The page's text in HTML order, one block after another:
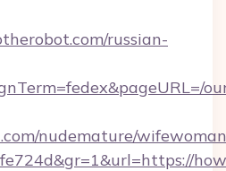
russian-
nudemature/